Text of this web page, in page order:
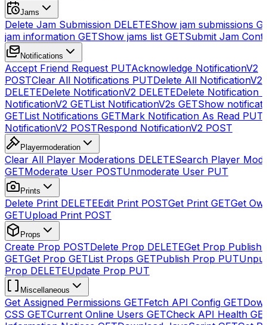
Jams
Delete Jam Submission DELETEShow jam submissions
jam information GETShow jams list GETSubmit Jam
Notifications
Accept Friend Request PUTAcknowledge NotificationV2
POSTClear All Notifications PUTDelete All NotificationV2s
DELETEDelete NotificationV2 DELETEDelete Notification
NotificationV2 GETList NotificationV2s GETShow
GETList Notifications GETMark Notification As Read PUT
NotificationV2 POSTRespond NotificationV2 POST
Playermoderation
Clear All Player Moderations DELETESearch Player
GETModerate User POSTUnmoderate User PUT
Prints
Delete Print DELETEEdit Print POSTGet Print GETGet
GETUpload Print POST
Props
Create Prop POSTDelete Prop DELETEGet Prop Publish
GETGet Prop GETList Props GETPublish Prop PUT
Prop DELETEUpdate Prop PUT
Miscellaneous
Get Assigned Permissions GETFetch API Config GET
CSS GETCurrent Online Users GETCheck API Health